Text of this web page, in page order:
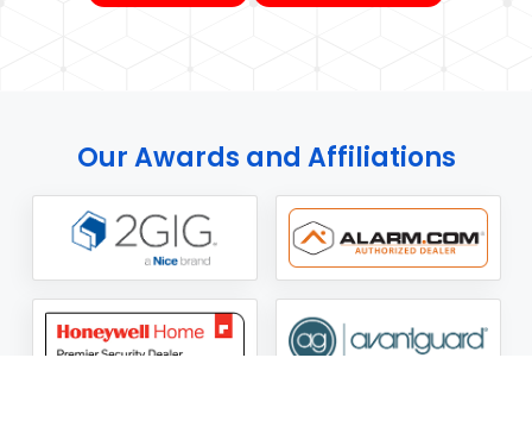
Our Awards and Affiliations